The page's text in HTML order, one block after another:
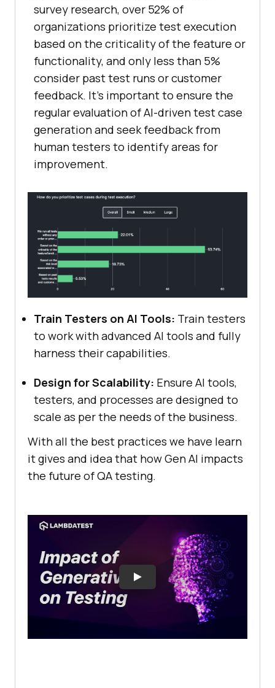
survey research, over 52% of
organizations prioritize test execution
based on the criticality of the feature or
functionality, and only less than 5%
consider past test runs or customer
feedback. It’s important to ensure the
regular evaluation of AI-driven test case
generation and seek feedback from
human testers to identify areas for
improvement.
Train Testers on AI Tools: Train testers
to work with advanced AI tools and fully
harness their capabilities.
Design for Scalability: Ensure AI tools,
testers, and processes are designed to
scale as per the needs of the business.
With all the best practices we have learn
it gives and idea that how Gen AI impacts
the future of QA testing.